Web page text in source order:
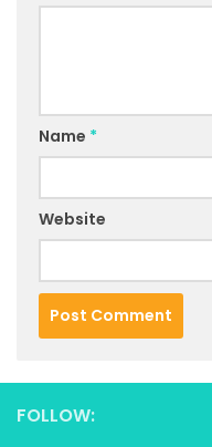
Name *
Website
FOLLOW: